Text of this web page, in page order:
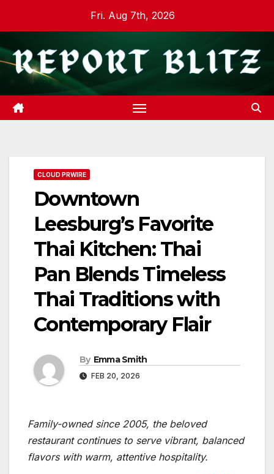
content
Fri. Aug 7th, 2026
CLOUD PRWIRE
Downtown
Leesburg’s Favorite
Thai Kitchen: Thai
Pan Blends Timeless
Thai Traditions with
Contemporary Flair
By Emma Smith
FEB 20, 2026
Family-owned since 2005, the beloved
restaurant continues to serve vibrant, balanced
flavors with warm, attentive hospitality.